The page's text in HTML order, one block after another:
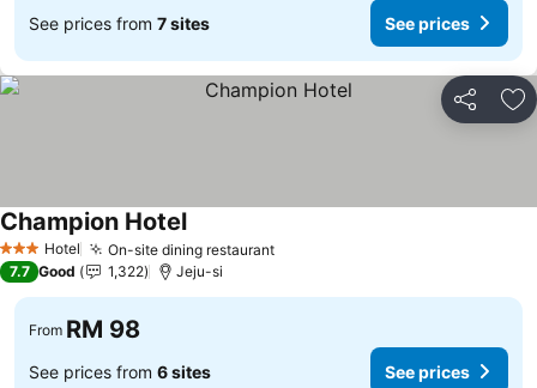
See prices from 7 sites See prices
Share
3 StarsHotel On-site dining restaurant
Champion Hotel
7.7 Good 1,322 Jeju-si
From RM 98
See prices from 6 sites See prices